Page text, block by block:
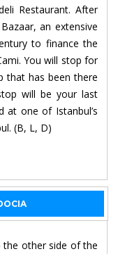
Restaurant. After
an extensive
to finance the
You will stop for
that has been there
will be your last
at one of Istanbul’s
(B, L, D)
the other side of the